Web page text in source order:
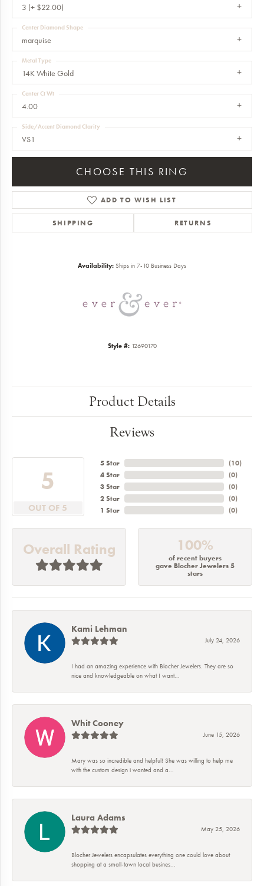
3 (+ $22.00)
marquise
Center Diamond Shape
14K White Gold
Metal Type
4.00
Center Ct Wt
VS1
Side/Accent Diamond Clarity
CHOOSE THIS RING
ADD TO WISH LIST
SHIPPING RETURNS
Availability: Ships in 7-10 Business Days
Style #: 12690170
Product Details
Reviews
5
OUT OF 5
5 Star
4 Star
3 Star
2 Star
1 Star
(10)
(0)
(0)
(0)
(0)
Overall Rating 100%
of recent buyers
gave Blocher Jewelers 5
stars
Kami Lehman
July 24, 2026
I had an amazing experience with Blocher Jewelers. They are so
nice and knowledgeable on what I want...
Whit Cooney
June 15, 2026
Mary was so incredible and helpful! She was willing to help me
with the custom design i wanted and a...
Laura Adams
May 25, 2026
Blocher Jewelers encapsulates everything one could love about
shopping at a small-town local busines...